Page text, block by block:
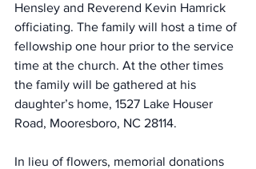
Hensley and Reverend Kevin Hamrick
officiating. The family will host a time of
fellowship one hour prior to the service
time at the church. At the other times
the family will be gathered at his
daughter’s home, 1527 Lake Houser
Road, Mooresboro, NC 28114.
In lieu of flowers, memorial donations